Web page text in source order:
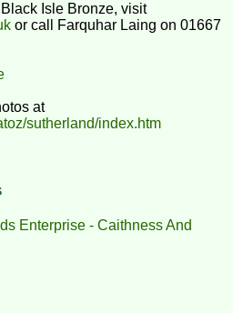
Isle Bronze, visit
or call Farquhar Laing on 01667
at
sutherland/index.htm
Enterprise - Caithness And